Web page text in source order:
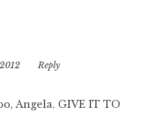
7:54
Reply
Angela. GIVE IT TO